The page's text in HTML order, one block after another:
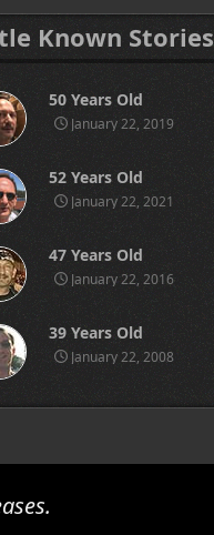
Known Stories
50 Years Old
January 22, 2019
52 Years Old
January 22, 2021
47 Years Old
January 22, 2016
39 Years Old
January 22, 2008